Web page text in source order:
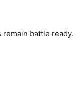
remain battle ready.